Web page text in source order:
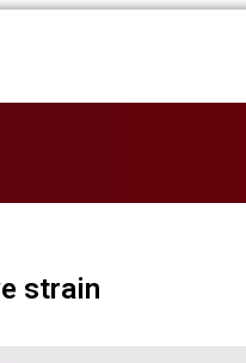
strain